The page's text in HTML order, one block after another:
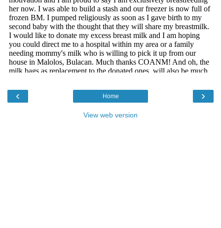
‹ ›
Home
View web version